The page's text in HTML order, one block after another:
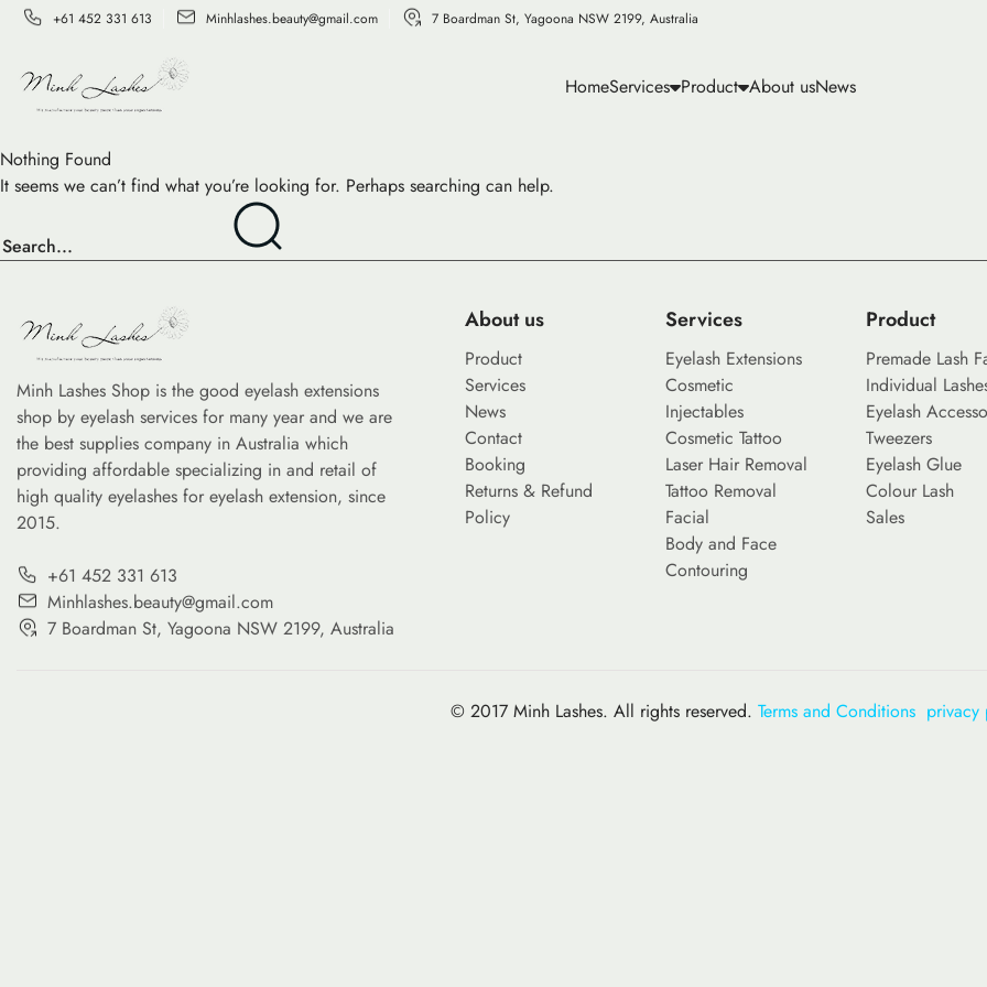
+61 452 331 613 Minhlashes.beauty@gmail.com 7 Boardman St, Yagoona NSW 2199, Australia
HomeServices Product About usNews
Nothing Found
It seems we can’t find what you’re looking for. Perhaps searching can help.
Minh Lashes Shop is the good eyelash extensions
shop by eyelash services for many year and we are
the best supplies company in Australia which
providing affordable specializing in and retail of
high quality eyelashes for eyelash extension, since
2015.
+61 452 331 613
Minhlashes.beauty@gmail.com
7 Boardman St, Yagoona NSW 2199, Australia
About us
Product
Services
News
Contact
Booking
Returns & Refund
Policy
Services
Eyelash Extensions
Cosmetic
Injectables
Cosmetic Tattoo
Laser Hair Removal
Tattoo Removal
Facial
Body and Face
Contouring
Product
Premade Lash
Individual
Eyelash
Tweezers
Eyelash Glue
Colour Lash
Sales
© 2017 Minh Lashes. All rights reserved. Terms and Conditions privacy